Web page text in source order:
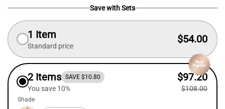
Save with Sets
1 Item
Standard price
$54.00
2 Items SAVE $10.80
You save 10%
$97.20
$108.00
Shade